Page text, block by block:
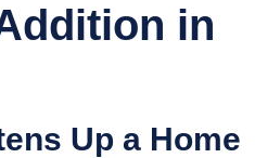
in
Up a Home